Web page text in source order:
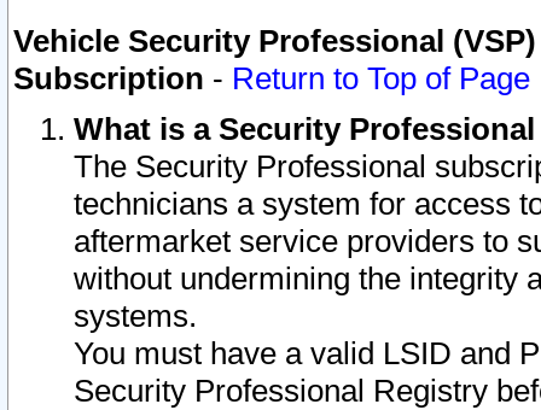
Vehicle Security Professional
Subscription - Return to Top of Page
What is a Security
The Security Professional
technicians a system for access
aftermarket service providers to
without undermining the integrity
systems.
You must have a valid LSID and
Security Professional Registry